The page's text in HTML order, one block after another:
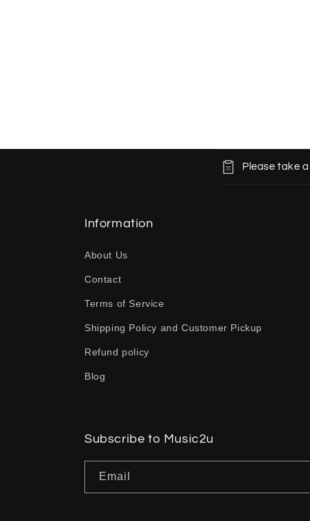
C
b
t
Please take
Information
About Us
Contact
Terms of Service
Shipping Policy and Customer Pickup
Refund policy
Blog
Subscribe to Music2u
Email